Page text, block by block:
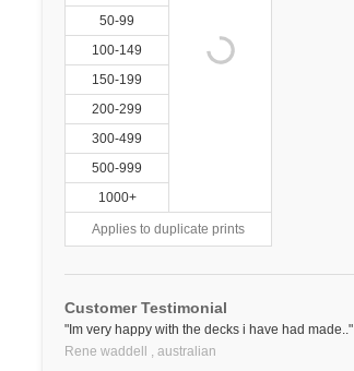
50-99
100-149
150-199
200-299
300-499
500-999
1000+
Applies to duplicate prints
Customer Testimonial
"Im very happy with the decks i have had made.."
Rene waddell , australian